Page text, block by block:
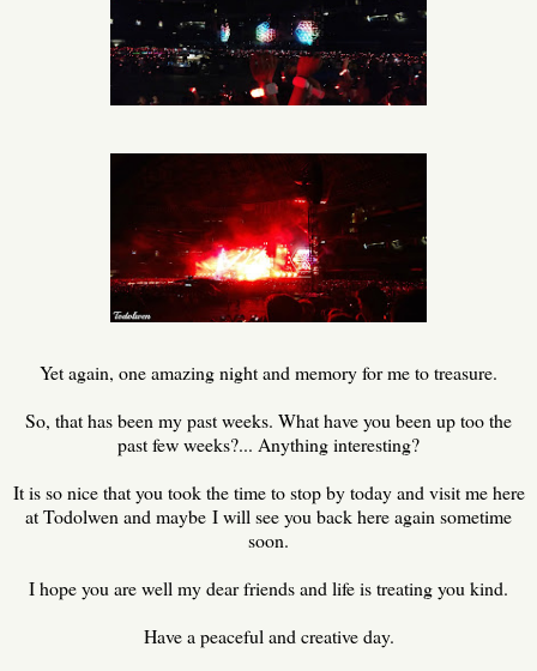
Yet again, one amazing night and memory for me to treasure.
So, that has been my past weeks. What have you been up too the
past few weeks?... Anything interesting?
It is so nice that you took the time to stop by today and visit me here
at Todolwen and maybe I will see you back here again sometime
soon.
I hope you are well my dear friends and life is treating you kind.
Have a peaceful and creative day.